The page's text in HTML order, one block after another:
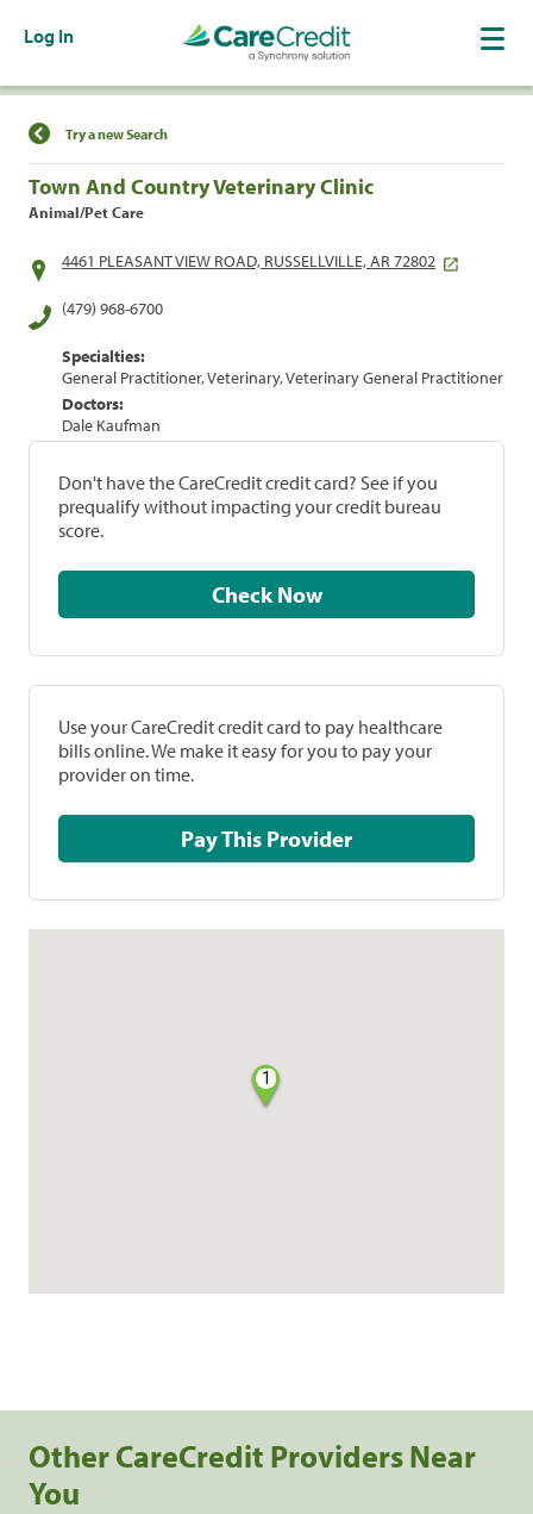
Log In
Find a Location
Try a new Search
Town And Country Veterinary Clinic
Animal/Pet Care
4461 PLEASANT VIEW ROAD, RUSSELLVILLE, AR 72802
(479) 968-6700
Specialties:
General Practitioner, Veterinary, Veterinary General Practitioner
Doctors:
Dale Kaufman
Don't have the CareCredit credit card? See if you
prequalify without impacting your credit bureau
score.
Check Now
Use your CareCredit credit card to pay healthcare
bills online. We make it easy for you to pay your
provider on time.
Pay This Provider
1
Other CareCredit Providers Near
You